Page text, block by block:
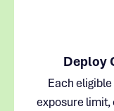
Deploy
Each
exposure limit,